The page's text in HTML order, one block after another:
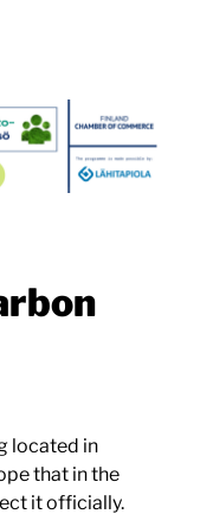
located in
that in the
it officially.